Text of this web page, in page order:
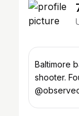
Baltimore
shooter.